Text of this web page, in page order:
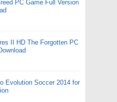
PC Game Full Version
II HD The Forgotten PC
Evolution Soccer 2014 for